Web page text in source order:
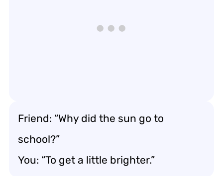
Friend: “Why did the sun go to
school?”
You: “To get a little brighter.”